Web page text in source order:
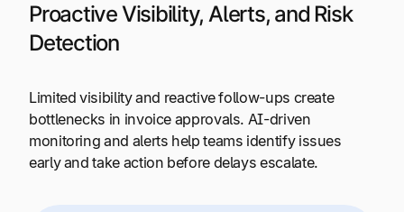
Proactive Visibility, Alerts, and Risk
Detection
Limited visibility and reactive follow-ups create
bottlenecks in invoice approvals. AI-driven
monitoring and alerts help teams identify issues
early and take action before delays escalate.